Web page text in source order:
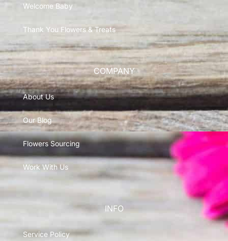
Welcome Baby
Thank You Flowers & Treats
COMPANY
About Us
Our Blog
Flowers Sourcing
Work With Us
INFO
Service Policy